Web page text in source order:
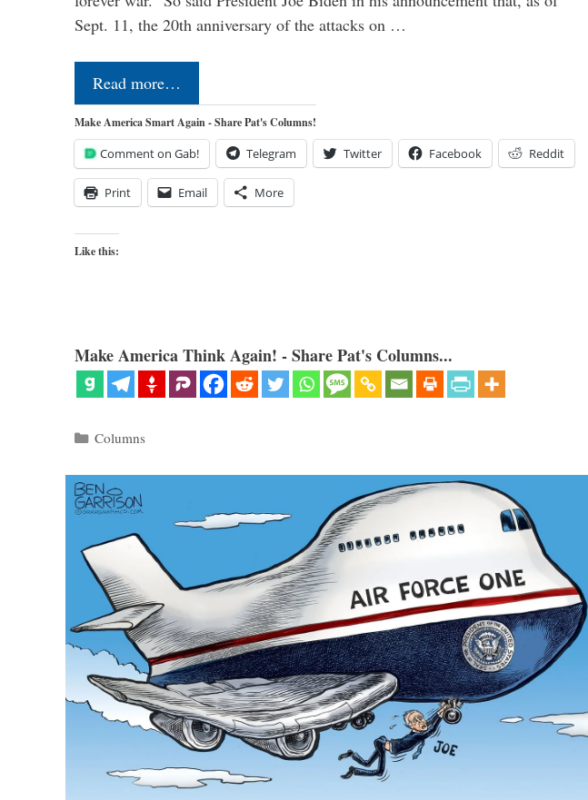
Sept. 11, the 20th anniversary of the attacks on …
Read more…
Make America Smart Again - Share Pat's Columns!
Comment on Gab! Telegram Twitter Facebook Reddit
Print Email More
Like this:
Make America Think Again! - Share Pat's Columns...
Categories
Columns